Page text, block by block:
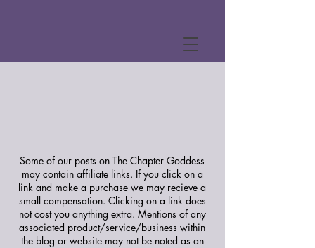
Some of our posts on The Chapter Goddess
may contain affiliate links. If you click on a
link and make a purchase we may recieve a
small compensation. Clicking on a link does
not cost you anything extra. Mentions of any
associated product/service/business within
the blog or website may not be noted as an